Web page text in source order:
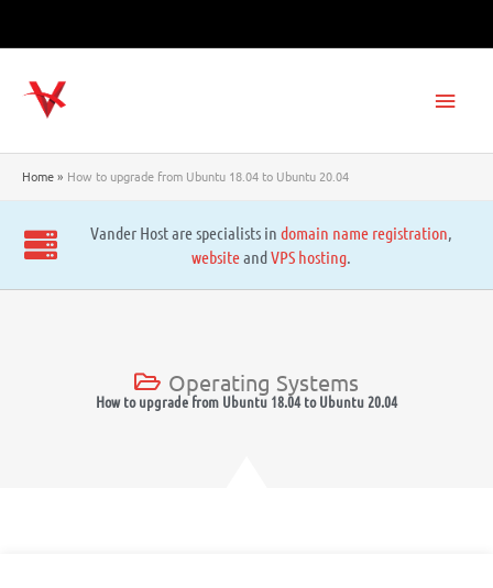
Home How to upgrade from Ubuntu 18.04 to Ubuntu 20.04
Vander Host are specialists in domain name registration,
websiteandVPS hosting.
Operating Systems
How to upgrade from Ubuntu 18.04 to Ubuntu 20.04